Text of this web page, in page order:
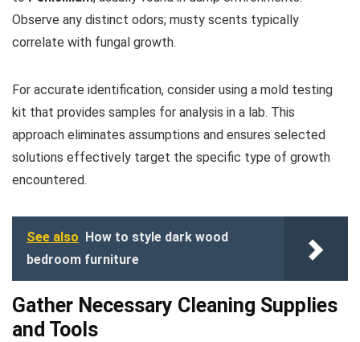
Observe any distinct odors; musty scents typically
correlate with fungal growth.
For accurate identification, consider using a mold testing
kit that provides samples for analysis in a lab. This
approach eliminates assumptions and ensures selected
solutions effectively target the specific type of growth
encountered.
See also How to style dark wood
bedroom furniture
Gather Necessary Cleaning Supplies
and Tools